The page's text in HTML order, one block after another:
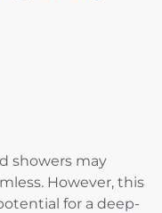
showers may
However, this
for a deep-